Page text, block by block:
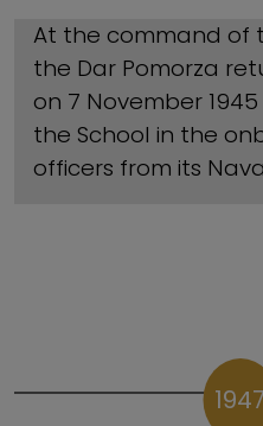
At the command of
the Dar Pomorza
on 7 November
the School in the
officers from its
1947